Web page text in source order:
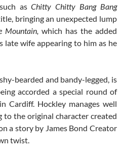
asChitty Chitty Bang Bang
bringing an unexpected lump
Mountain, which has the added
late wife appearing to him as he
bearded and bandy-legged, is
accorded a special round of
Cardiff. Hockley manages well
to the original character created
a story by James Bond Creator
twist.